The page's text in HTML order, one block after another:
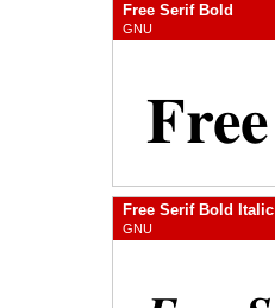
Free Serif Bold
GNU
Free Serif Bold Italic
GNU